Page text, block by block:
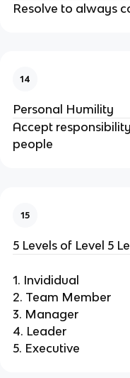
Resolve to always
14
Personal Humility
Accept
people
15
5 Levels of Level 5
1. Invididual
2. Team Member
3. Manager
4. Leader
5. Executive